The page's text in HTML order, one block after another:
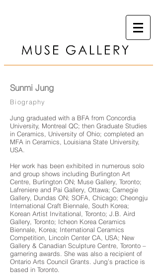
Sunmi Jung
Biography
Jung graduated with a BFA from Concordia
University, Montreal QC; then Graduate Studies
in Ceramics, University of Ohio; completed an
MFA in Ceramics, Louisiana State University,
USA.
Her work has been exhibited in numerous solo
and group shows including Burlington Art
Centre, Burlington ON; Muse Gallery, Toronto;
Lafreniere and Pai Gallery, Ottawa; Carnegie
Gallery, Dundas ON; SOFA, Chicago; Cheongju
International Craft Biennale, South Korea;
Korean Artist Invitational, Toronto; J.B. Aird
Gallery, Toronto; Icheon Korea Ceramics
Biennale, Korea; International Ceramics
Competition, Lincoln Center CA, USA; New
Gallery & Canadian Sculpture Centre, Toronto –
garnering awards. She was also a recipient of
Ontario Arts Council Grants. Jung’s practice is
based in Toronto.